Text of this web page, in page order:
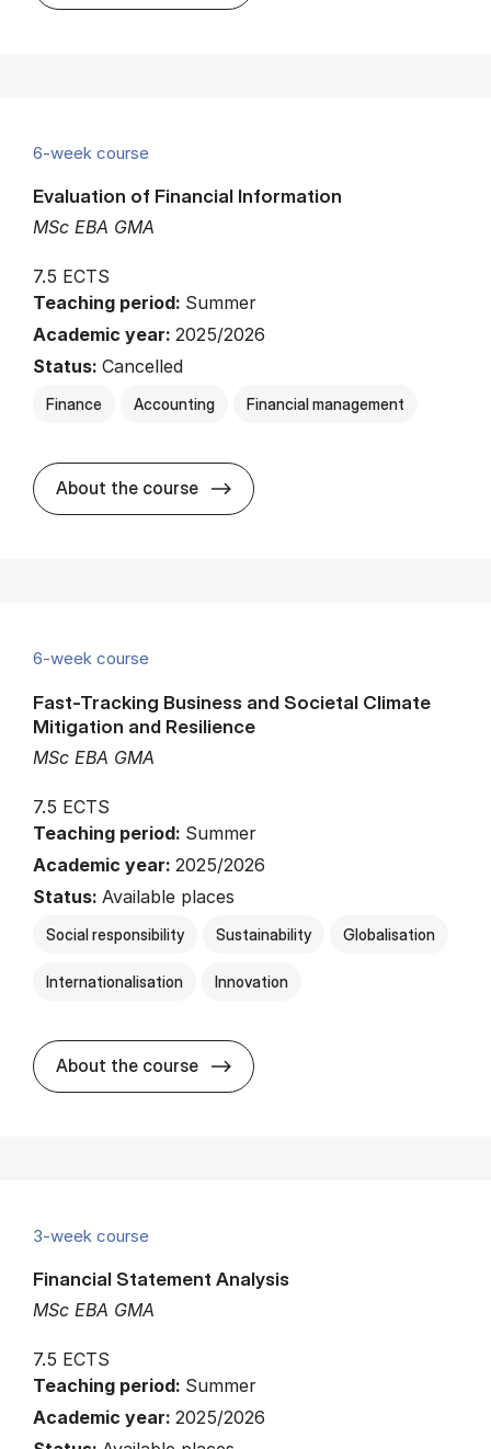
6-week course
MSc EBA GMA
Evaluation of Financial Information
7.5 ECTS
Teaching period: Summer
Academic year: 2025/2026
Status: Cancelled
Finance Accounting Financial management
About the course about
6-week course
MSc EBA GMA
Fast-Tracking Business and Societal Climate
Mitigation and Resilience
7.5 ECTS
Teaching period: Summer
Academic year: 2025/2026
Status: Available places
Social responsibility Sustainability Globalisation
Internationalisation Innovation
About the course about
3-week course
MSc EBA GMA
Financial Statement Analysis
7.5 ECTS
Teaching period: Summer
Academic year: 2025/2026